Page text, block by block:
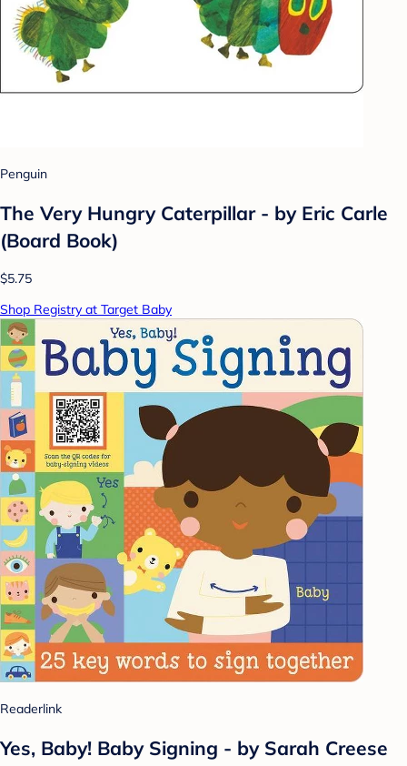
Penguin
The Very Hungry Caterpillar - by Eric Carle
(Board Book)
$5.75
Shop Registry at Target Baby
Readerlink
Yes, Baby! Baby Signing - by Sarah Creese